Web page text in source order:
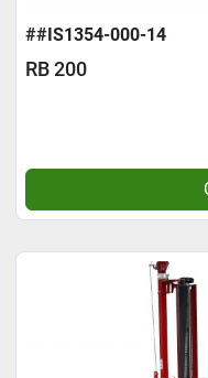
##IS1354-000-14
RB 200